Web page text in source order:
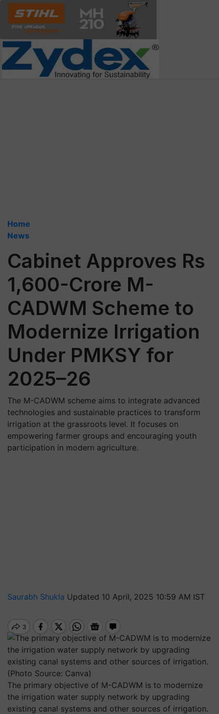
Home
News
Cabinet Approves Rs
1,600-Crore M-
CADWM Scheme to
Modernize Irrigation
Under PMKSY for
2025–26
The M-CADWM scheme aims to integrate advanced
technologies and sustainable practices to transform
irrigation at the grassroots level. It focuses on
empowering farmer groups and encouraging youth
participation in modern agriculture.
Saurabh Shukla Updated 10 April, 2025 10:59 AM IST
The primary objective of M-CADWM is to modernize
the irrigation water supply network by upgrading
existing canal systems and other sources of irrigation.